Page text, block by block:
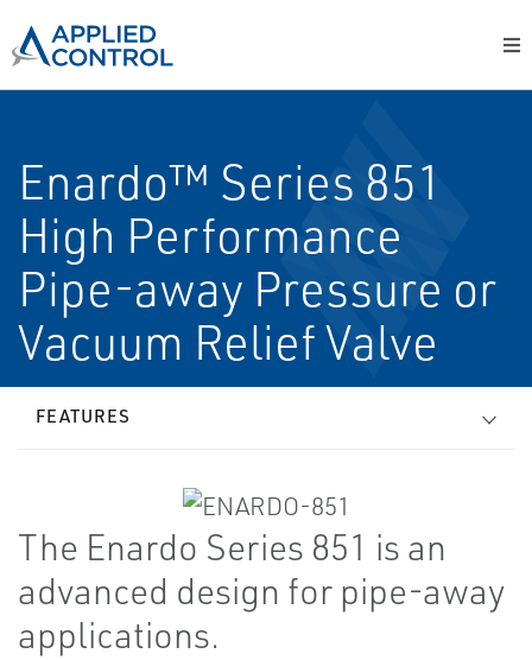
Enardo™ Series 851
High Performance
Pipe-away Pressure or
Vacuum Relief Valve
FEATURES
The Enardo Series 851 is an
advanced design for pipe-away
applications.